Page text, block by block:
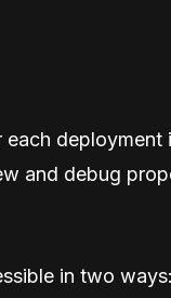
deployment
and debug
in two ways: